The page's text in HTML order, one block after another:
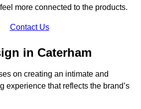
more connected to the products.
Contact Us
in Caterham
on creating an intimate and
experience that reflects the brand’s